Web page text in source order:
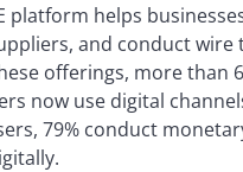
platform helps
and conduct wire
offerings, more than
now use digital
79% conduct